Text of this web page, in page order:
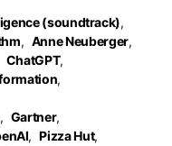
(soundtrack),
, Anne Neuberger,
ChatGPT,
,
, Gartner,
, Pizza Hut,